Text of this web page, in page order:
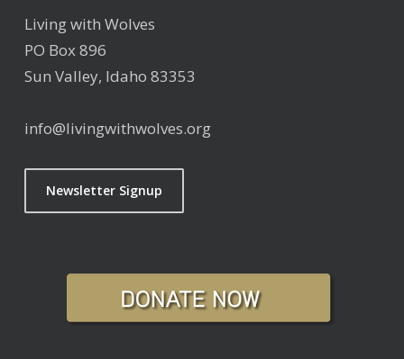
Living with Wolves
PO Box 896
Sun Valley, Idaho 83353
info@livingwithwolves.org
Newsletter Signup